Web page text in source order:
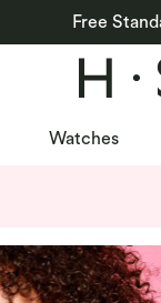
Free
Watches